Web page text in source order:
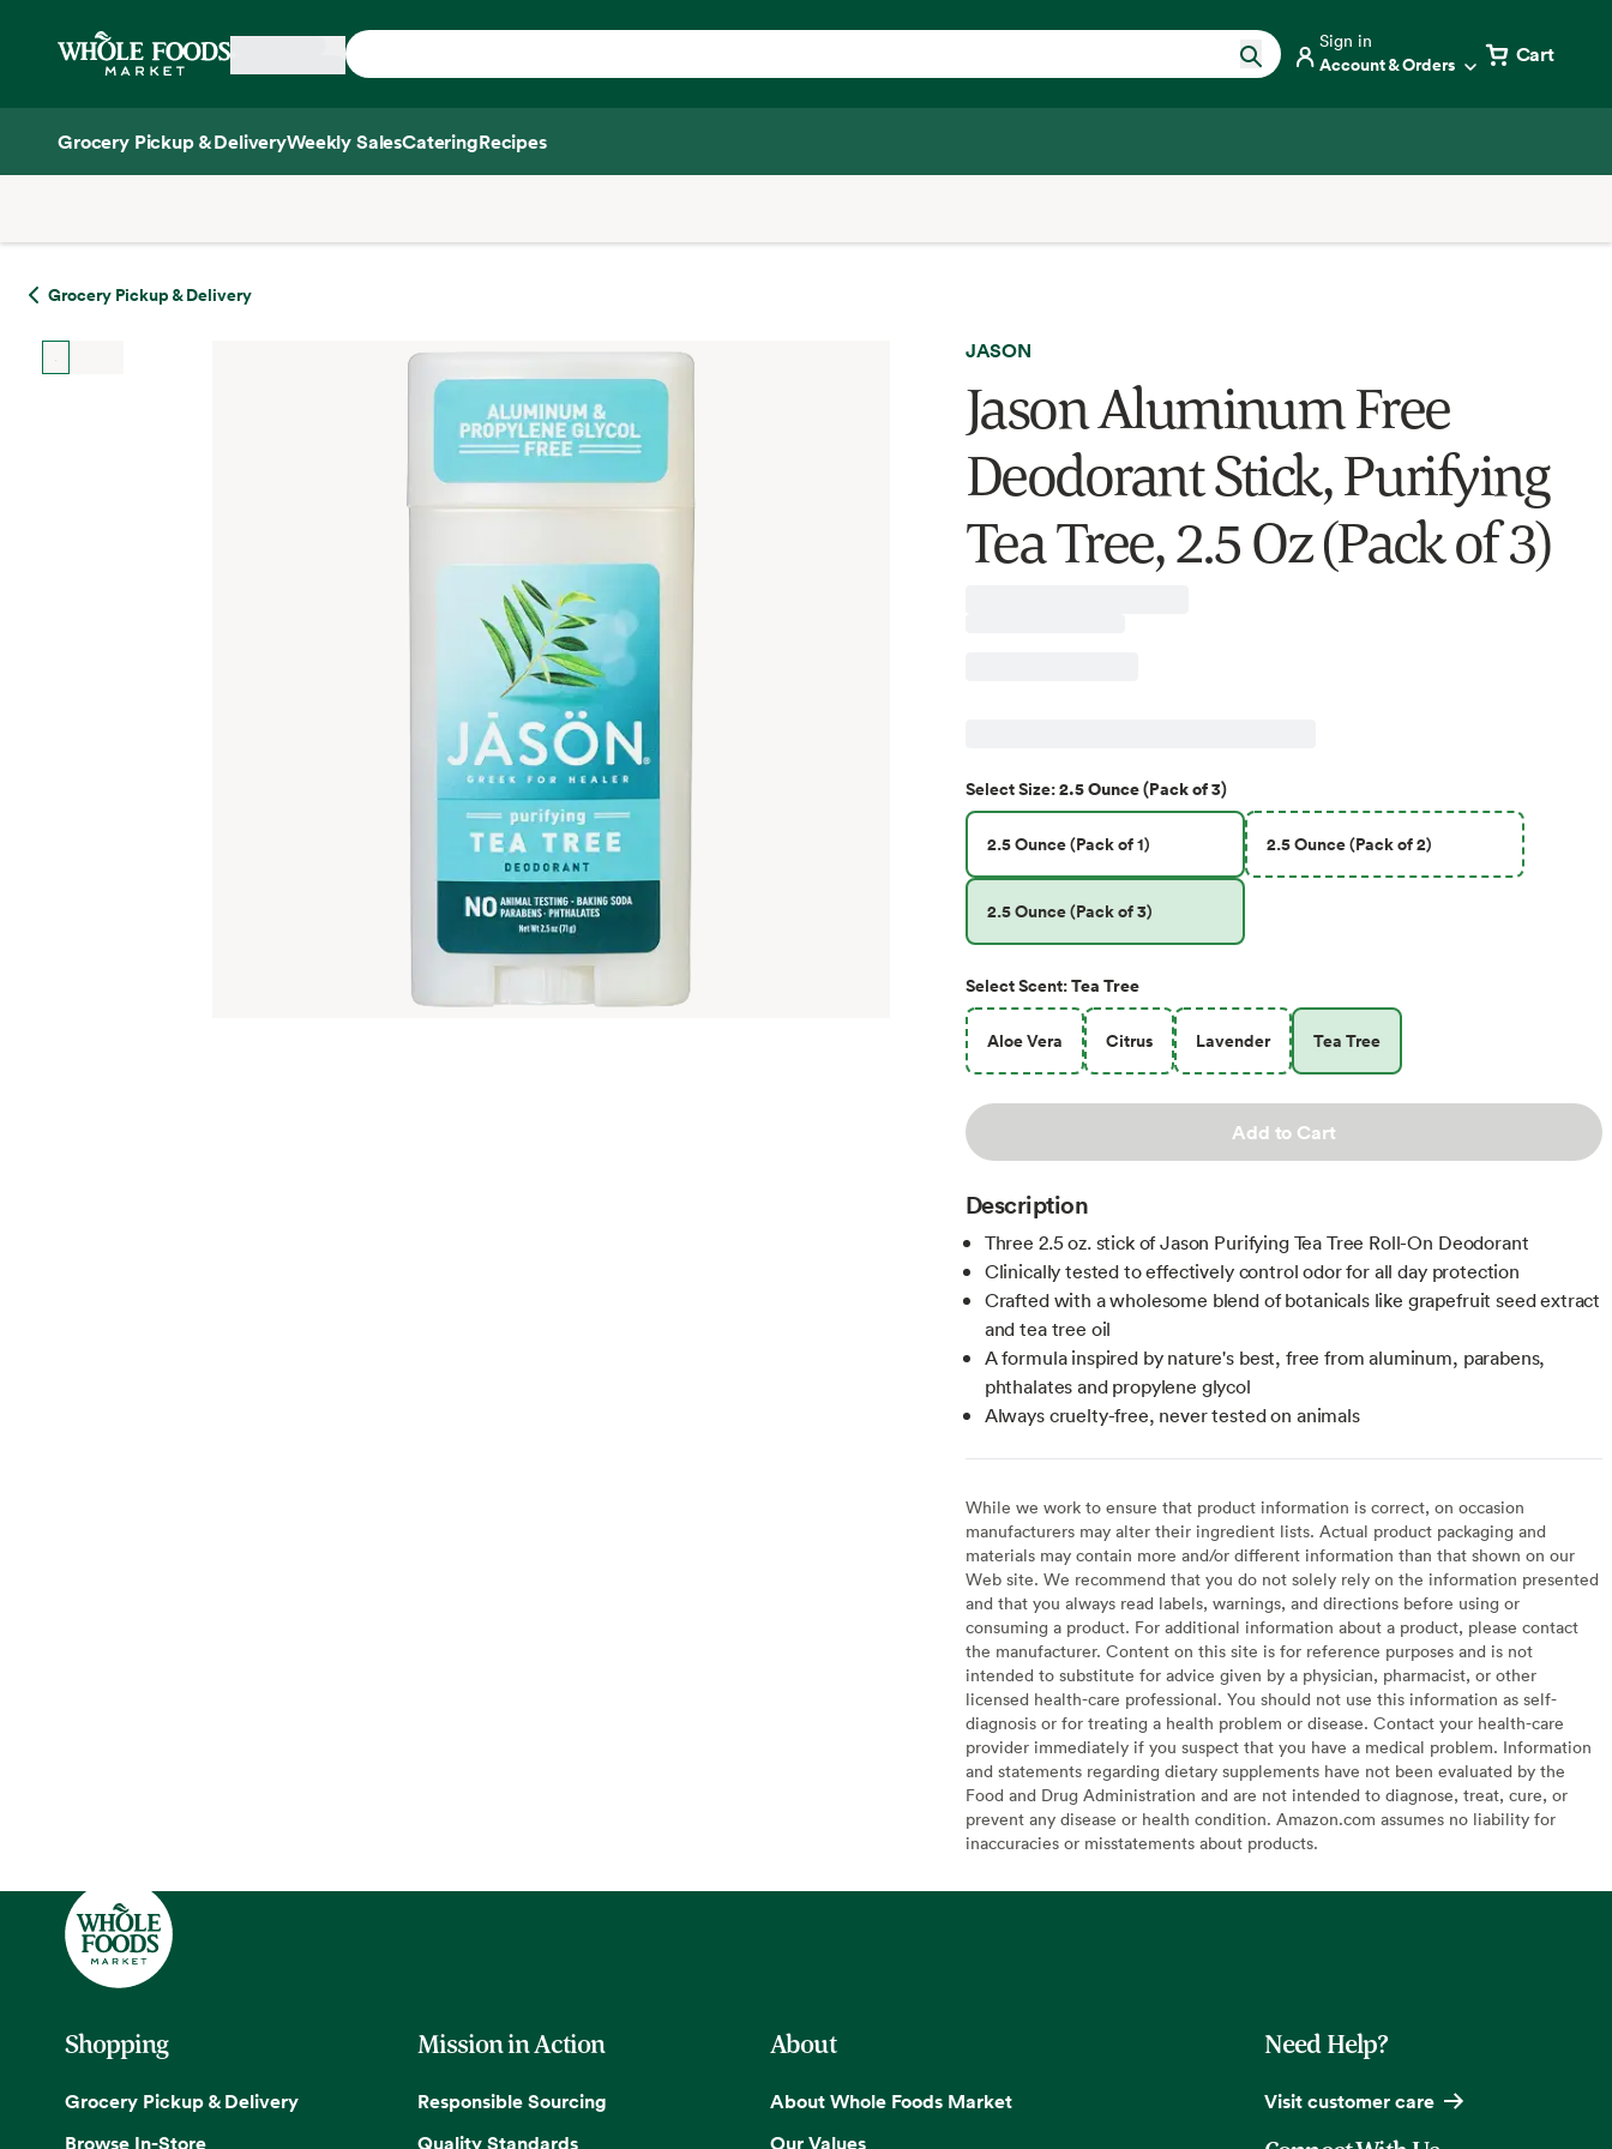
Home
Sign in
Account & Orders Cart
Grocery Pickup & DeliveryWeekly SalesCateringRecipes
Grocery Pickup & Delivery
JASON
Jason Aluminum Free
Deodorant Stick, Purifying
Tea Tree, 2.5 Oz (Pack of 3)
SelectSize:2.5 Ounce (Pack of 3)
2.5 Ounce (Pack of 1) 2.5 Ounce (Pack of 2)
2.5 Ounce (Pack of 3)
SelectScent:Tea Tree
Aloe Vera Citrus Lavender Tea Tree
Add to Cart
Description
Three 2.5 oz. stick of Jason Purifying Tea Tree Roll-On Deodorant
Clinically tested to effectively control odor for all day protection
Crafted with a wholesome blend of botanicals like grapefruit seed extract
and tea tree oil
A formula inspired by nature's best, free from aluminum, parabens,
phthalates and propylene glycol
Always cruelty-free, never tested on animals
While we work to ensure that product information is correct, on occasion
manufacturers may alter their ingredient lists. Actual product packaging and
materials may contain more and/or different information than that shown on our
Web site. We recommend that you do not solely rely on the information presented
and that you always read labels, warnings, and directions before using or
consuming a product. For additional information about a product, please contact
the manufacturer. Content on this site is for reference purposes and is not
intended to substitute for advice given by a physician, pharmacist, or other
licensed health-care professional. You should not use this information as self-
diagnosis or for treating a health problem or disease. Contact your health-care
provider immediately if you suspect that you have a medical problem. Information
and statements regarding dietary supplements have not been evaluated by the
Food and Drug Administration and are not intended to diagnose, treat, cure, or
prevent any disease or health condition. Amazon.com assumes no liability for
inaccuracies or misstatements about products.
Shopping
Grocery Pickup & Delivery
Browse In-Store
Mission in Action
Responsible Sourcing
Quality Standards
About
About Whole Foods Market
Our Values
Need Help?
Visit customer care